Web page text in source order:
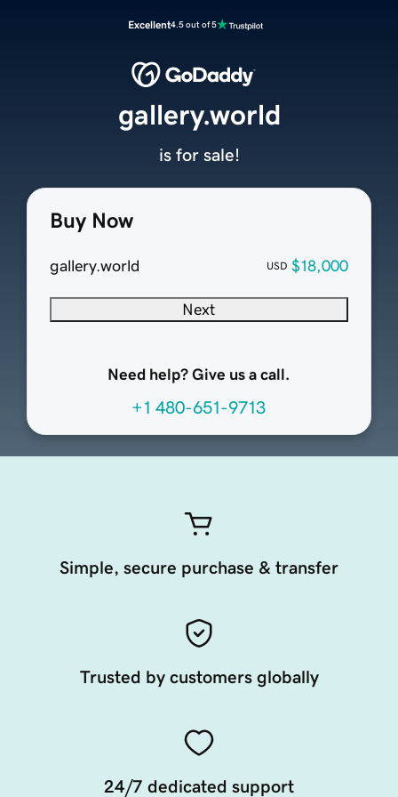
Excellent4.5 out of 5
Buy Now
gallery.world USD $18,000
Next
Need help? Give us a call.
+1 480-651-9713
gallery.world
is for sale!
Simple, secure purchase & transfer
Trusted by customers globally
24/7 dedicated support